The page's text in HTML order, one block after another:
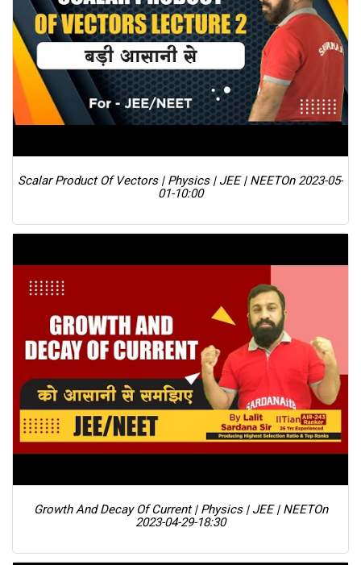
Scalar Product Of Vectors | Physics | JEE | NEETOn 2023-05-
01-10:00
Growth And Decay Of Current | Physics | JEE | NEETOn
2023-04-29-18:30